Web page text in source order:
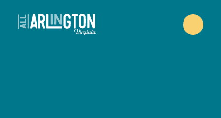
Skip to content